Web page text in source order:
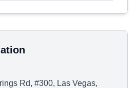
Rd, #300, Las Vegas,